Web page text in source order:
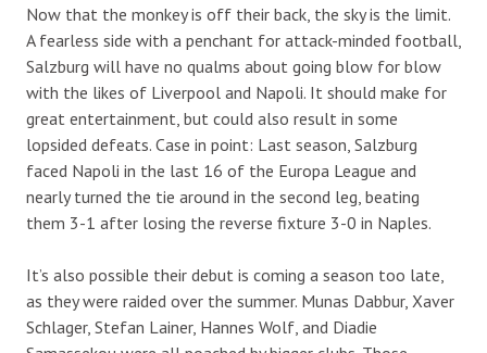
Now that the monkey is off their back, the sky is the limit.
A fearless side with a penchant for attack-minded football,
Salzburg will have no qualms about going blow for blow
with the likes of Liverpool and Napoli. It should make for
great entertainment, but could also result in some
lopsided defeats. Case in point: Last season, Salzburg
faced Napoli in the last 16 of the Europa League and
nearly turned the tie around in the second leg, beating
them 3-1 after losing the reverse fixture 3-0 in Naples.
It’s also possible their debut is coming a season too late,
as they were raided over the summer. Munas Dabbur, Xaver
Schlager, Stefan Lainer, Hannes Wolf, and Diadie